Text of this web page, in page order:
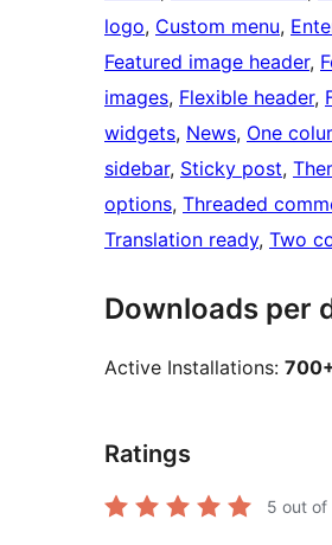
logo, Custom menu,
Featured image header,
images, Flexible header,
widgets, News, One
sidebar, Sticky post,
options, Threaded
Translation ready, Two
Downloads per
Active Installations:
Ratings
5 out of